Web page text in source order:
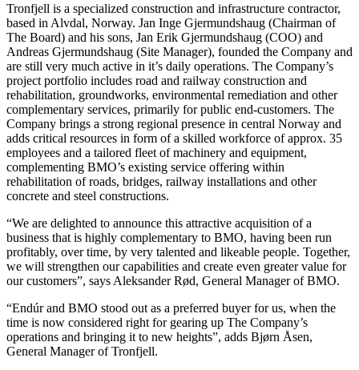
Tronfjell is a specialized construction and infrastructure contractor,
based in Alvdal, Norway. Jan Inge Gjermundshaug (Chairman of
The Board) and his sons, Jan Erik Gjermundshaug (COO) and
Andreas Gjermundshaug (Site Manager), founded the Company and
are still very much active in it’s daily operations. The Company’s
project portfolio includes road and railway construction and
rehabilitation, groundworks, environmental remediation and other
complementary services, primarily for public end-customers. The
Company brings a strong regional presence in central Norway and
adds critical resources in form of a skilled workforce of approx. 35
employees and a tailored fleet of machinery and equipment,
complementing BMO’s existing service offering within
rehabilitation of roads, bridges, railway installations and other
concrete and steel constructions.
“We are delighted to announce this attractive acquisition of a
business that is highly complementary to BMO, having been run
profitably, over time, by very talented and likeable people. Together,
we will strengthen our capabilities and create even greater value for
our customers”, says Aleksander Rød, General Manager of BMO.
“Endúr and BMO stood out as a preferred buyer for us, when the
time is now considered right for gearing up The Company’s
operations and bringing it to new heights”, adds Bjørn Åsen,
General Manager of Tronfjell.